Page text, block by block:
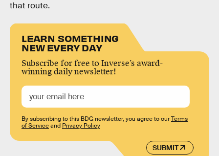
that route.
LEARN SOMETHING
NEW EVERY DAY
Subscribe for free to Inverse’s award-
winning daily newsletter!
SUBMIT
By subscribing to this BDG newsletter, you agree to ourTerms
of Serviceand Privacy Policy